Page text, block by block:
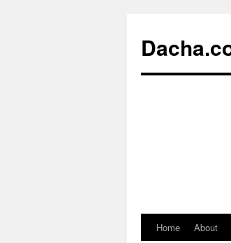
Home About